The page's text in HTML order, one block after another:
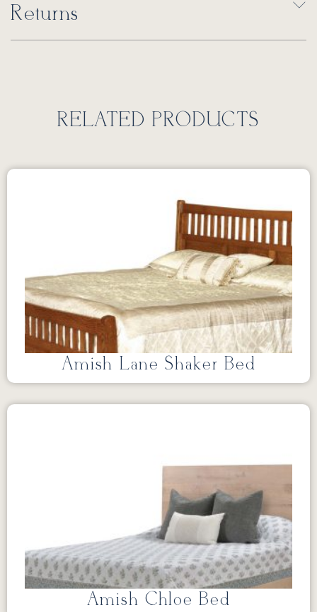
Returns
RELATED PRODUCTS
Amish Lane Shaker Bed
Amish Chloe Bed